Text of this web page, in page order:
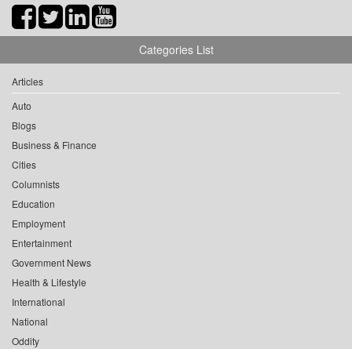
Categories List
Articles
Auto
Blogs
Business & Finance
Cities
Columnists
Education
Employment
Entertainment
Government News
Health & Lifestyle
International
National
Oddity